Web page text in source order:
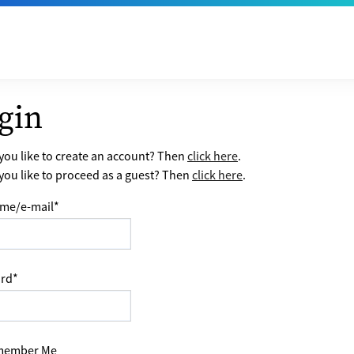
like to create an account? Thenclick here.
like to proceed as a guest? Then click here.
e-mail*
*
Me